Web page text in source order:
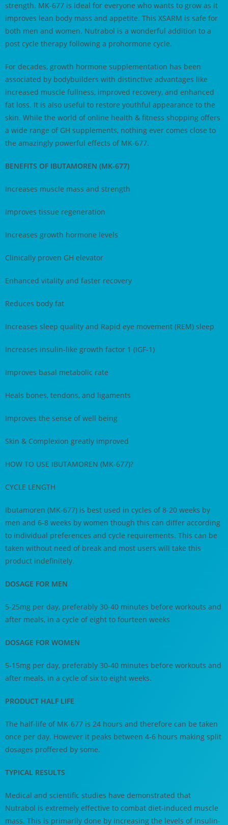
strength. MK-677 is ideal for everyone who wants to grow as it
improves lean body mass and appetite. This XSARM is safe for
both men and women. Nutrabol is a wonderful addition to a
post cycle therapy following a prohormone cycle.
For decades, growth hormone supplementation has been
associated by bodybuilders with distinctive advantages like
increased muscle fullness, improved recovery, and enhanced
fat loss. It is also useful to restore youthful appearance to the
skin. While the world of online health & fitness shopping offers
a wide range of GH supplements, nothing ever comes close to
the amazingly powerful effects of MK-677.
BENEFITS OF IBUTAMOREN (MK-677)
Increases muscle mass and strength
Improves tissue regeneration
Increases growth hormone levels
Clinically proven GH elevator
Enhanced vitality and faster recovery
Reduces body fat
Increases sleep quality and Rapid eye movement (REM) sleep
Increases insulin-like growth factor 1 (IGF-1)
Improves basal metabolic rate
Heals bones, tendons, and ligaments
Improves the sense of well being
Skin & Complexion greatly improved
HOW TO USE IBUTAMOREN (MK-677)?
CYCLE LENGTH
Ibutamoren (MK-677) is best used in cycles of 8-20 weeks by
men and 6-8 weeks by women though this can differ according
to individual preferences and cycle requirements. This can be
taken without need of break and most users will take this
product indefinitely.
DOSAGE FOR MEN
5-25mg per day, preferably 30-40 minutes before workouts and
after meals, in a cycle of eight to fourteen weeks
DOSAGE FOR WOMEN
5-15mg per day, preferably 30-40 minutes before workouts and
after meals, in a cycle of six to eight weeks.
PRODUCT HALF LIFE
The half-life of MK-677 is 24 hours and therefore can be taken
once per day. However it peaks between 4-6 hours making split
dosages proffered by some.
TYPICAL RESULTS
Medical and scientific studies have demonstrated that
Nutrabol is extremely effective to combat diet-induced muscle
mass. This is primarily done by increasing the levels of insulin-